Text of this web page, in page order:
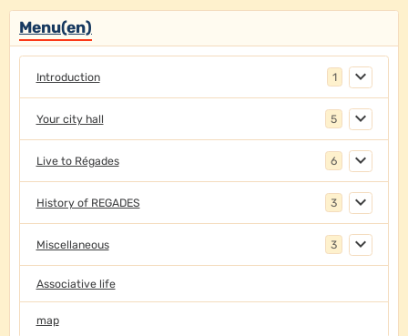
Menu(en)
Introduction 1
Your city hall 5
Live to Régades 6
History of REGADES 3
Miscellaneous 3
Associative life
map